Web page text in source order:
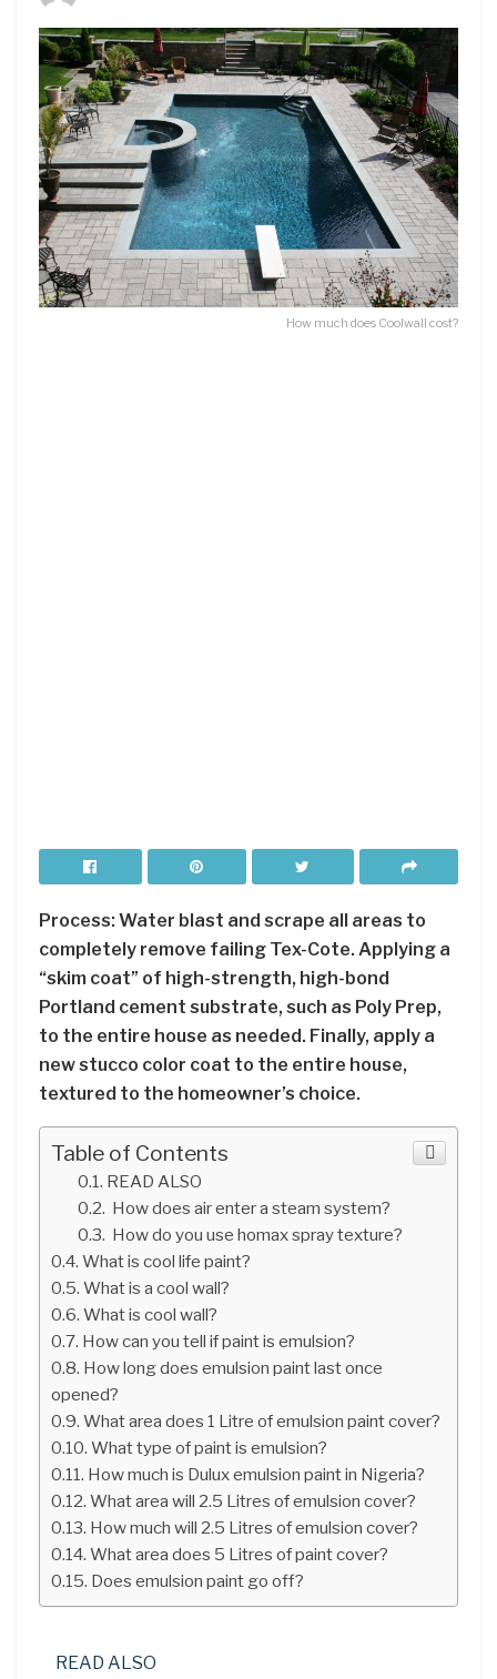
How much does Coolwall cost?
Process: Water blast and scrape all areas to
completely remove failing Tex-Cote. Applying a
“skim coat” of high-strength, high-bond
Portland cement substrate, such as Poly Prep,
to the entire house as needed. Finally, apply a
new stucco color coat to the entire house,
textured to the homeowner’s choice.
Table of Contents
READ ALSO
How does air enter a steam system?
How do you use homax spray texture?
What is cool life paint?
What is a cool wall?
What is cool wall?
How can you tell if paint is emulsion?
How long does emulsion paint last once
opened?
What area does 1 Litre of emulsion paint cover?
What type of paint is emulsion?
How much is Dulux emulsion paint in Nigeria?
What area will 2.5 Litres of emulsion cover?
How much will 2.5 Litres of emulsion cover?
What area does 5 Litres of paint cover?
Does emulsion paint go off?
READ ALSO